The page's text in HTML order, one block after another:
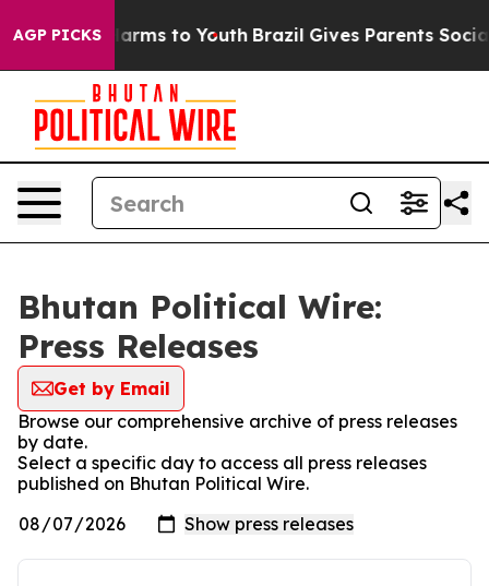
AGP PICKS
Abate Harms to Youth Brazil Gives Parents Social
Bhutan Political Wire:
Press Releases
Get by Email
Browse our comprehensive archive of press releases
by date.
Select a specific day to access all press releases
published on Bhutan Political Wire.